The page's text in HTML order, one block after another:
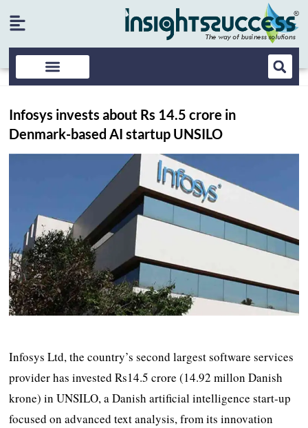
Infosys invests about Rs 14.5 crore in
Denmark-based AI startup UNSILO
Infosys Ltd, the country’s second largest software services
provider has invested Rs14.5 crore (14.92 millon Danish
krone) in UNSILO, a Danish artificial intelligence start-up
focused on advanced text analysis, from its innovation